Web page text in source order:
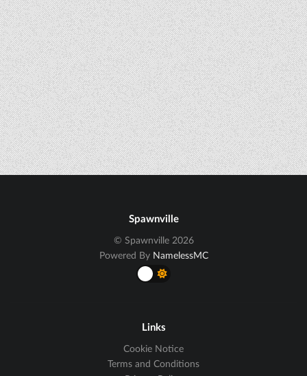
Spawnville
© Spawnville 2026
Powered By NamelessMC
Links
Cookie Notice
Terms and Conditions